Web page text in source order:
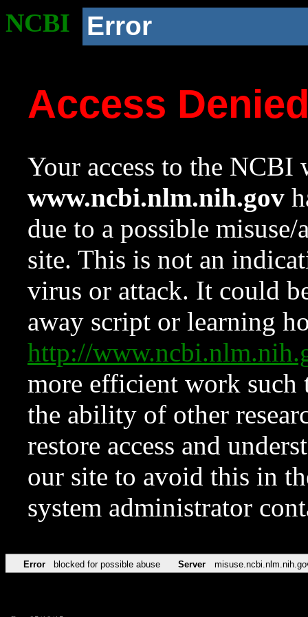
NCBI Error
Access
Your access to the NCBI
www.ncbi.nlm.nih.gov
due to a possible
site. This is not an
virus or attack. It could
away script or learning
http://
more efficient work such
the ability of other
restore access and
our site to avoid this in
system administrator
Error blocked for possible abuse Server